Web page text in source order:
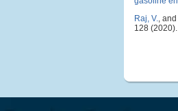
Raj, V., and
128 (2020).